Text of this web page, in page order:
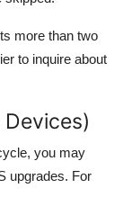
more than two
to inquire about
you may
upgrades. For